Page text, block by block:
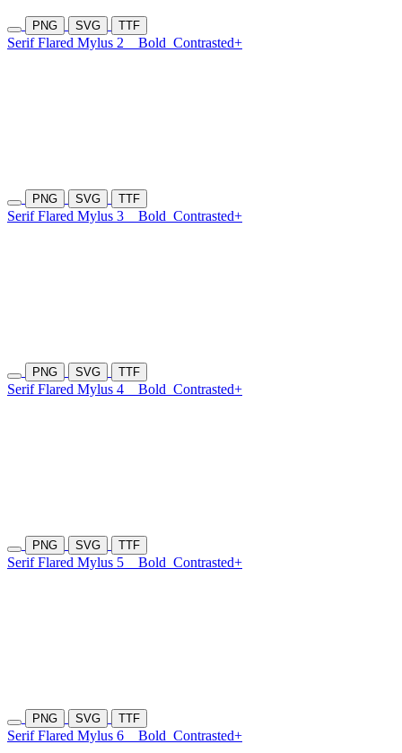
PNG SVG TTF
Serif Flared Mylus 2 Bold Contrasted+
PNG SVG TTF
Serif Flared Mylus 3 Bold Contrasted+
PNG SVG TTF
Serif Flared Mylus 4 Bold Contrasted+
PNG SVG TTF
Serif Flared Mylus 5 Bold Contrasted+
PNG SVG TTF
Serif Flared Mylus 6 Bold Contrasted+